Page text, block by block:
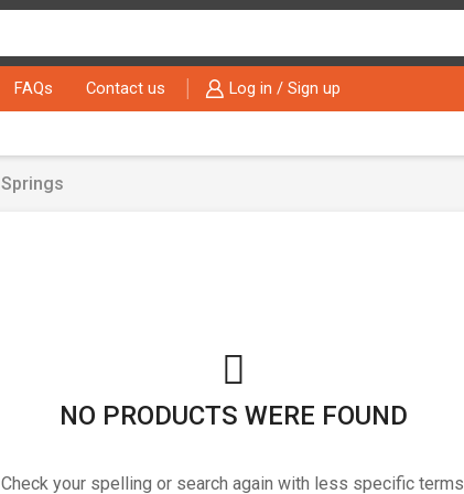
FAQs Contact us Log in / Sign up
Springs
NO PRODUCTS WERE FOUND
Check your spelling or search again with less specific terms.